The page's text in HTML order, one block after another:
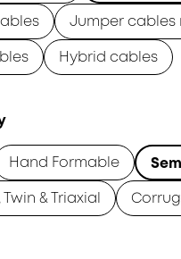
Jumper cables
Hybrid cables
Hand Formable
& Triaxial